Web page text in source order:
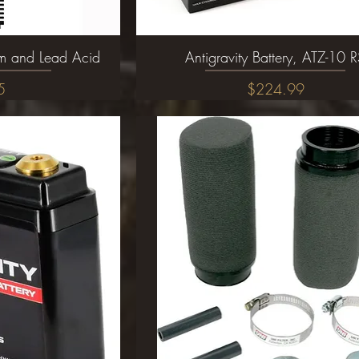
and Lead Acid
Quick View
Antigravity Battery, ATZ-10
Price
$224.99